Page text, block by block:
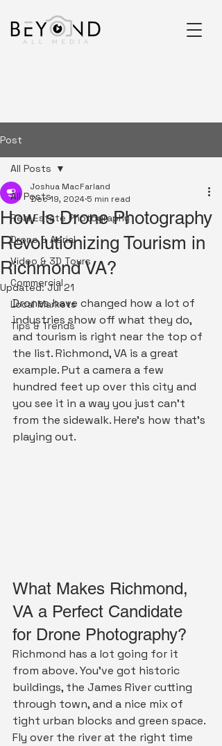
Post
All Posts
Real Estate Photography
Drone & Aerial
Video & 3D Tours
Commercial
Local Markets
Tips & Trends
All Posts
How Is Drone Photography
Revolutionizing Tourism in
Richmond VA?
Joshua MacFarland
Dec 19, 2024 5 min read
Updated:Jul 21
Drones have changed how a lot of
industries show off what they do,
and tourism is right near the top of
the list. Richmond, VA is a great
example. Put a camera a few
hundred feet up over this city and
you see it in a way you just can't
from the sidewalk. Here's how that's
playing out.
What Makes Richmond,
VA a Perfect Candidate
for Drone Photography?
Richmond has a lot going for it
from above. You've got historic
buildings, the James River cutting
through town, and a nice mix of
tight urban blocks and green space.
Fly over the river at the right time